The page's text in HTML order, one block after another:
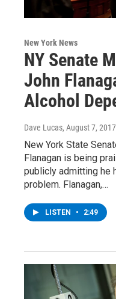
New York News
NY Senate
John
Alcohol
Dave Lucas, August 7, 2017
New York State
Flanagan is being
publicly admitting he
problem. Flanagan,…
LISTEN • 2:49